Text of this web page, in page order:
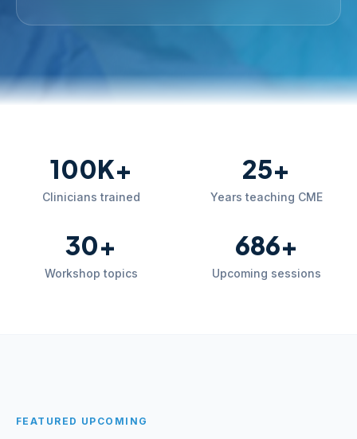
100K+
Clinicians trained
25+
Years teaching CME
30+
Workshop topics
686+
Upcoming sessions
FEATURED UPCOMING